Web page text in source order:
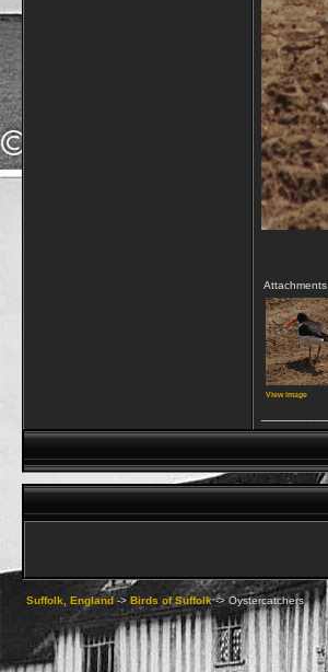
Attachments
View image
Suffolk, England -> Birds of Suffolk->Oystercatchers